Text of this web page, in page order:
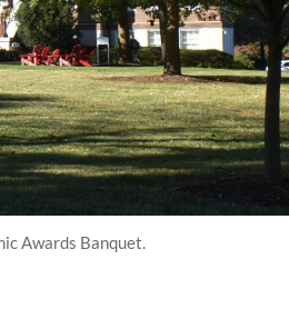
Awards Banquet.